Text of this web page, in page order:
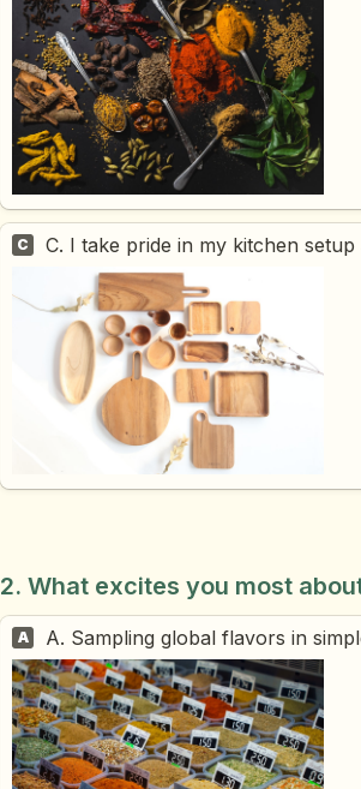
C C. I take pride in my kitchen
2. What excites you most
A A. Sampling global flavors in